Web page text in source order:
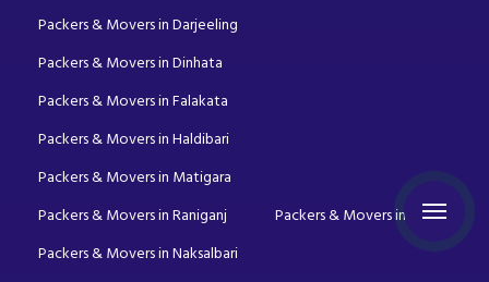
Packers & Movers in Darjeeling
Packers & Movers in Dinhata
Packers & Movers in Falakata
Packers & Movers in Haldibari
Packers & Movers in Matigara
Packers & Movers in Raniganj
Packers & Movers in Mirik
Packers & Movers in Naksalbari